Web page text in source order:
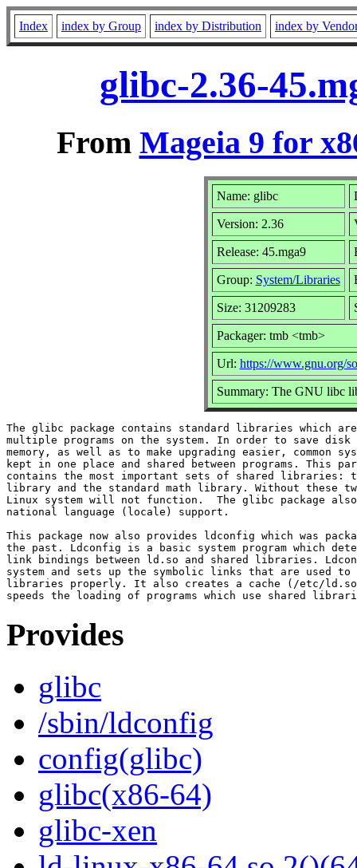
Index index by Group index by Distribution index by
glibc-2.36-
From Mageia 9 for
Name: glibc
Version: 2.36
Release: 45.mga9
Group: System/Libraries
Size: 31209283
Packager: tmb <tmb>
Url: https://www.gnu.org/
Summary: The GNU libc
The glibc package contains standard libraries which
multiple programs on the system. In order to save disk
memory, as well as to make upgrading easier, common
kept in one place and shared between programs. This
contains the most important sets of shared libraries:
library and the standard math library. Without these
Linux system will not function.  The glibc package
national language (locale) support.
This package now also provides ldconfig which was
the past. Ldconfig is a basic system program which
link bindings between ld.so and shared libraries.
system and sets up the symbolic links that are used to
libraries properly. It also creates a cache (/etc/
Provides
glibc
/sbin/ldconfig
config(glibc)
glibc(x86-64)
glibc-xen